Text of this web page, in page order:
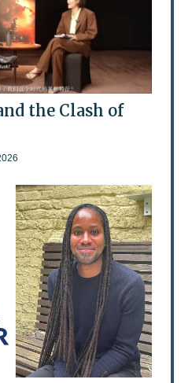
the Clash of